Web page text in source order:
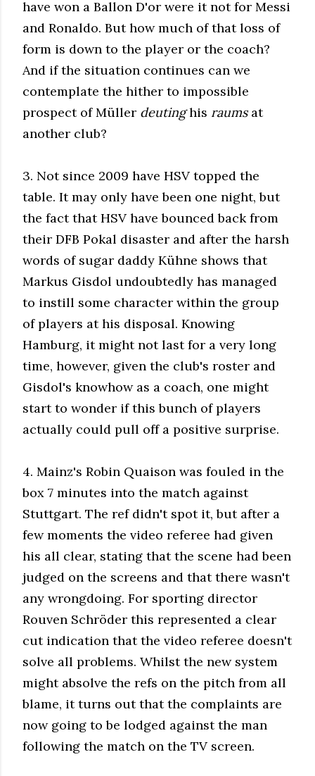
have won a Ballon D'or were it not for Messi
and Ronaldo. But how much of that loss of
form is down to the player or the coach?
And if the situation continues can we
contemplate the hither to impossible
prospect of Müller deutinghis raumsat
another club?
3. Not since 2009 have HSV topped the
table. It may only have been one night, but
the fact that HSV have bounced back from
their DFB Pokal disaster and after the harsh
words of sugar daddy Kühne shows that
Markus Gisdol undoubtedly has managed
to instill some character within the group
of players at his disposal. Knowing
Hamburg, it might not last for a very long
time, however, given the club's roster and
Gisdol's knowhow as a coach, one might
start to wonder if this bunch of players
actually could pull off a positive surprise.
4. Mainz's Robin Quaison was fouled in the
box 7 minutes into the match against
Stuttgart. The ref didn't spot it, but after a
few moments the video referee had given
his all clear, stating that the scene had been
judged on the screens and that there wasn't
any wrongdoing. For sporting director
Rouven Schröder this represented a clear
cut indication that the video referee doesn't
solve all problems. Whilst the new system
might absolve the refs on the pitch from all
blame, it turns out that the complaints are
now going to be lodged against the man
following the match on the TV screen.